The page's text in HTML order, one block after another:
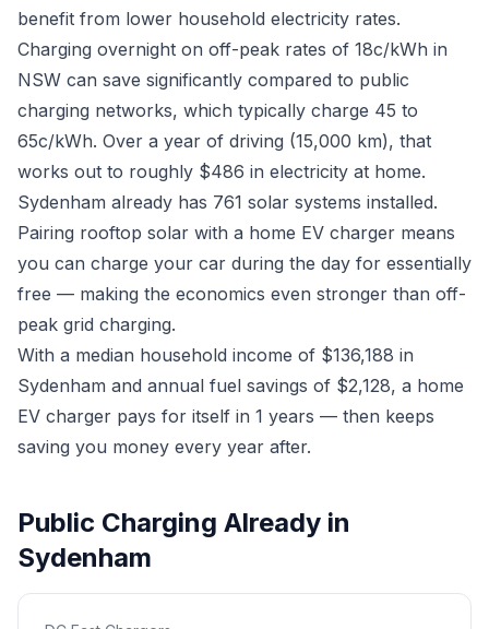
benefit from lower household electricity rates.
Charging overnight on off-peak rates of 18c/kWh in
NSW can save significantly compared to public
charging networks, which typically charge 45 to
65c/kWh. Over a year of driving (15,000 km), that
works out to roughly $486 in electricity at home.
Sydenham already has 761 solar systems installed.
Pairing rooftop solar with a home EV charger means
you can charge your car during the day for essentially
free — making the economics even stronger than off-
peak grid charging.
With a median household income of $136,188 in
Sydenham and annual fuel savings of $2,128, a home
EV charger pays for itself in 1 years — then keeps
saving you money every year after.
Public Charging Already in
Sydenham